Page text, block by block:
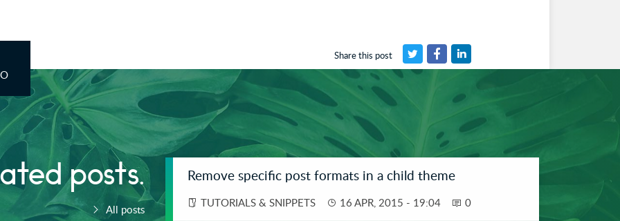
Share this post
posts.
All posts
Remove specific post formats in a child theme
TUTORIALS & SNIPPETS 16 APR, 2015 - 19:04 0